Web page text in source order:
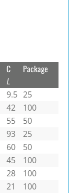
C
L
Package
9.5 25
42
100
55
50
93
25
60
50
45
100
28
100
21
100